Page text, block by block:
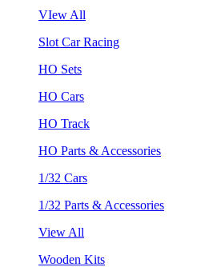
VIew All
Slot Car Racing
HO Sets
HO Cars
HO Track
HO Parts & Accessories
1/32 Cars
1/32 Parts & Accessories
View All
Wooden Kits